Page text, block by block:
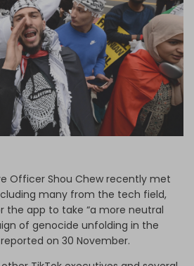
an Author
Log in
Officer Shou Chew recently met
many from the tech field,
the app to take “a more neutral
of genocide unfolding in the
reported on 30 November.